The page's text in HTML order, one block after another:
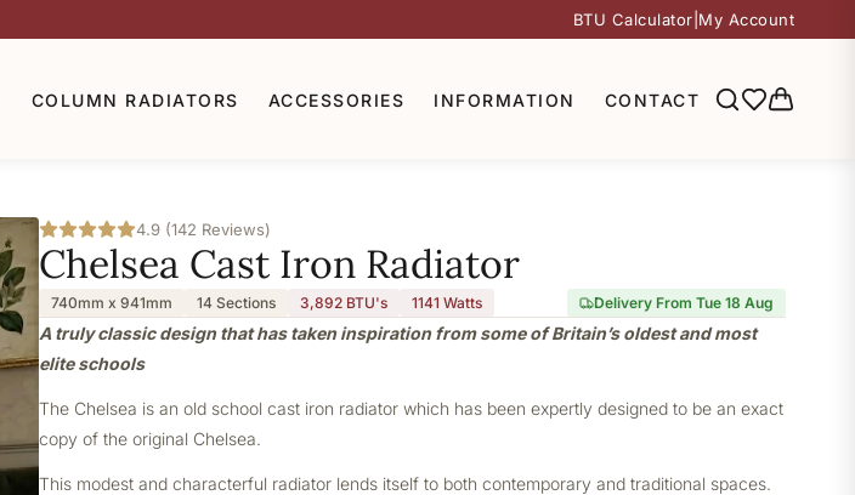
BTU Calculator My Account
COLUMN RADIATORS ACCESSORIES INFORMATION CONTACT
4.9 (142 Reviews)
Chelsea Cast Iron Radiator
740mm x 941mm 14 Sections 3,892 BTU's 1141 Watts Delivery From Tue 18 Aug
A truly classic design that has taken inspiration from some of Britain’s oldest and most
elite schools
The Chelsea is an old school cast iron radiator which has been expertly designed to be an exact
copy of the original Chelsea.
This modest and characterful radiator lends itself to both contemporary and traditional spaces.